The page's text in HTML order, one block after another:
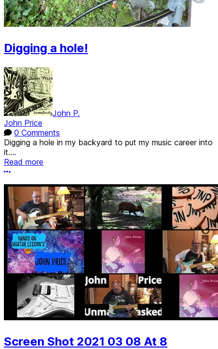
Digging a hole!
John P.
John Price
0 Comments
Digging a hole in my backyard to put my music career into
it....
Read more
More options
Screen Shot 2021 03 08 At 8